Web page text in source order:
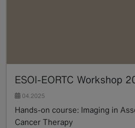
ESOI-EORTC Workshop
04.2025
Hands-on course: Imaging in
Cancer Therapy